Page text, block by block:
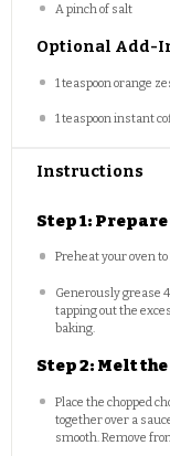
A pinch of salt
Optional Add-
1 teaspoon orange
1 teaspooninstant
Instructions
Step 1:
Preheat your oven
Generously grease
tapping out the
baking.
Step 2: Melt
Place the chopped
together over a
smooth. Remove